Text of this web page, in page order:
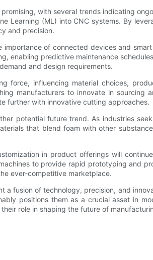
with several trends indicating
Learning (ML) into CNC systems. By
and precision.
of connected devices and
enabling predictive maintenance
and design requirements.
force, influencing material choices,
manufacturers to innovate in
further with innovative cutting approaches.
potential future trend. As industries
that blend foam with other
in product offerings will
to provide rapid prototyping and
ever-competitive marketplace.
a fusion of technology, precision, and
positions them as a crucial asset in
role in shaping the future of